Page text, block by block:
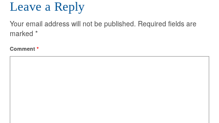
Leave a Reply
Your email address will not be published. Required fields are
marked *
Comment *